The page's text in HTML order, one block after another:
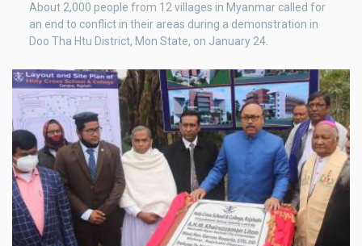
About 2,000 people from 12 villages in Myanmar called for
an end to conflict in their areas during a demonstration in
Doo Tha Htu District, Mon State, on January 24.